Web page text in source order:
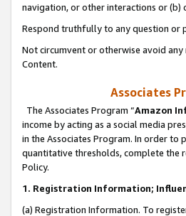
navigation, or other interactions or (b)
Respond truthfully to any question or
Not circumvent or otherwise avoid
Content.
Associates
The Associates Program “Amazon
income by acting as a social media
in the Associates Program. In order to
quantitative thresholds, complete the
Policy.
1. Registration Information;
(a) Registration Information. To